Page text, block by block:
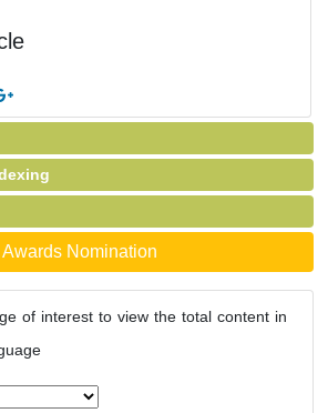
Awards Nomination
of interest to view the total content in